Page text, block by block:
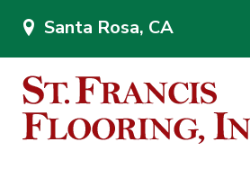
Santa Rosa, CA